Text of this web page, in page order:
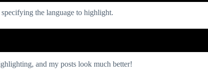
the language to highlight.
and my posts look much better!